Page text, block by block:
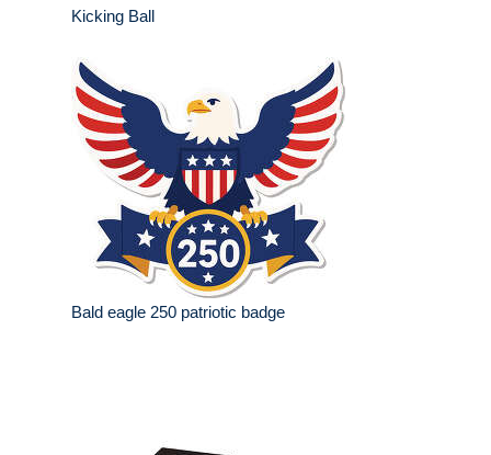
Kicking Ball
Bald eagle 250 patriotic badge